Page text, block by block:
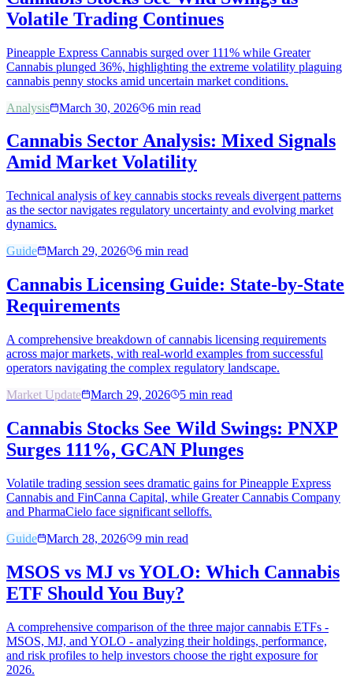
Volatile Trading Continues
Pineapple Express Cannabis surged over 111% while Greater
Cannabis plunged 36%, highlighting the extreme volatility plaguing
cannabis penny stocks amid uncertain market conditions.
Analysis
March 30, 2026 6 min read
Cannabis Sector Analysis: Mixed Signals
Amid Market Volatility
Technical analysis of key cannabis stocks reveals divergent patterns
as the sector navigates regulatory uncertainty and evolving market
dynamics.
Guide
March 29, 2026 6 min read
Cannabis Licensing Guide: State-by-State
Requirements
A comprehensive breakdown of cannabis licensing requirements
across major markets, with real-world examples from successful
operators navigating the complex regulatory landscape.
Market Update
March 29, 2026 5 min read
Cannabis Stocks See Wild Swings: PNXP
Surges 111%, GCAN Plunges
Volatile trading session sees dramatic gains for Pineapple Express
Cannabis and FinCanna Capital, while Greater Cannabis Company
and PharmaCielo face significant selloffs.
Guide
March 28, 2026 9 min read
MSOS vs MJ vs YOLO: Which Cannabis
ETF Should You Buy?
A comprehensive comparison of the three major cannabis ETFs -
MSOS, MJ, and YOLO - analyzing their holdings, performance,
and risk profiles to help investors choose the right exposure for
2026.